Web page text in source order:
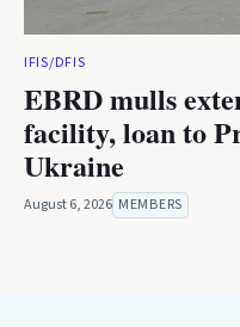
IFIS/DFIS
EBRD mulls
facility, loan to
Ukraine
August 6, 2026 MEMBERS